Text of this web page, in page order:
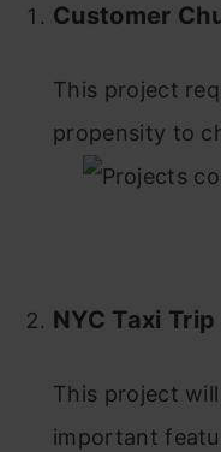
Customer
This project
propensity to
NYC Taxi
This project
important